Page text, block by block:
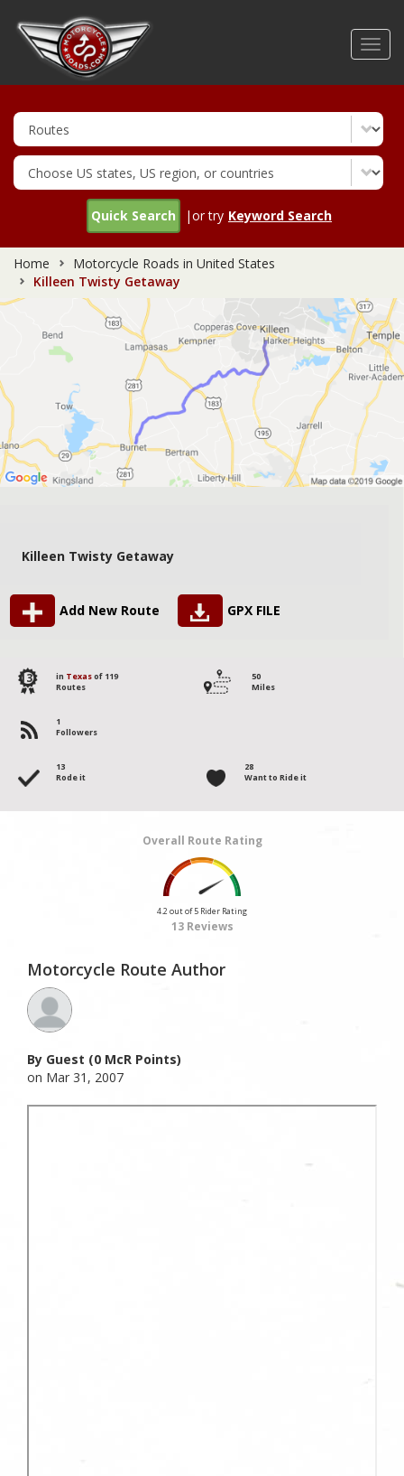
Quick Search |or try Keyword Search
Home
Motorcycle Roads in United States
Killeen Twisty Getaway
Killeen Twisty Getaway
Add New Route GPX FILE
13 in Texasof 119
Routes
50
Miles
1
Followers
13
Rode it
28
Want to Ride it
Overall Route Rating
4.2 out of 5 Rider Rating
13 Reviews
Motorcycle Route Author
By Guest (0 McR Points)
on Mar 31, 2007